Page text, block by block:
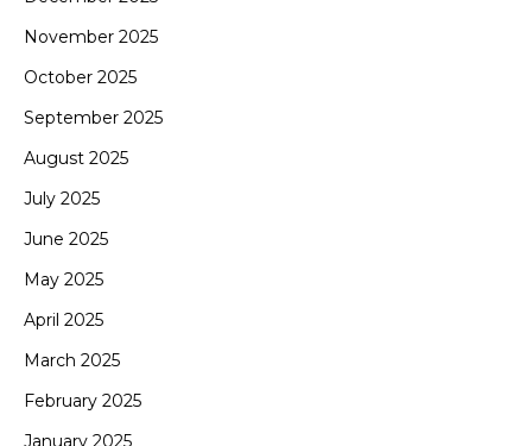
November 2025
October 2025
September 2025
August 2025
July 2025
June 2025
May 2025
April 2025
March 2025
February 2025
January 2025